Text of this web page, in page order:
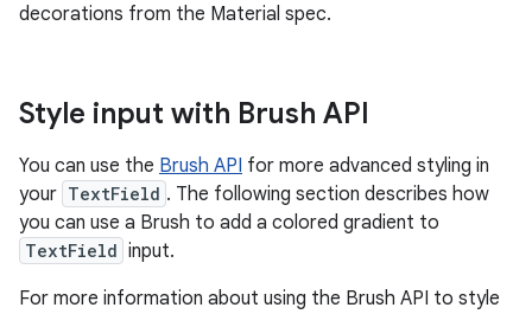
decorations from the Material spec.
Style input with Brush API
You can use the Brush API for more advanced styling in
your TextField . The following section describes how
you can use a Brush to add a colored gradient to
TextField input.
For more information about using the Brush API to style